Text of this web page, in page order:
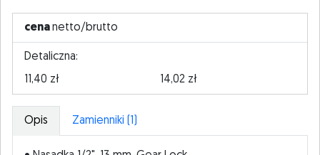
cenanetto/brutto
Detaliczna:
11,40 zł
14,02 zł
Opis Zamienniki (1)